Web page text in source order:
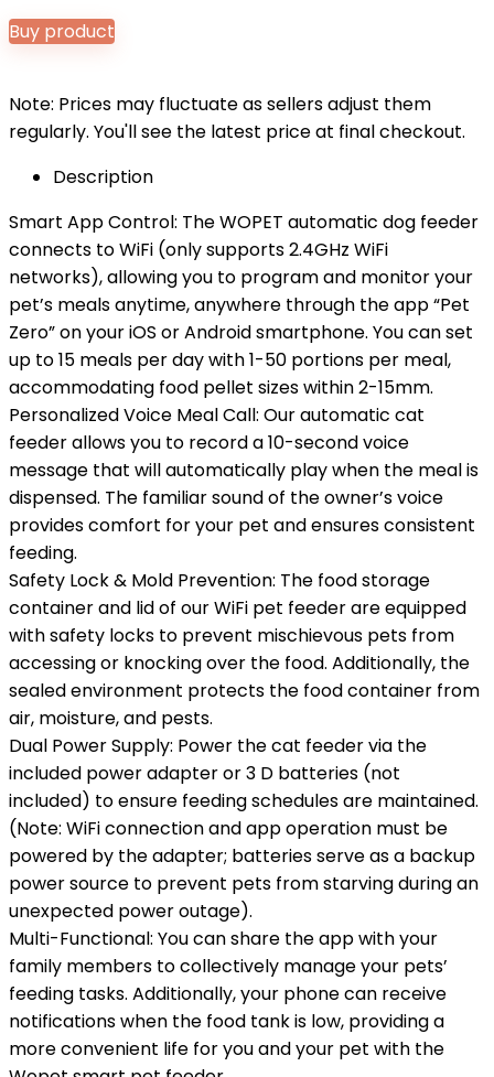
Buy product
Note: Prices may fluctuate as sellers adjust them
regularly. You'll see the latest price at final checkout.
Description
Smart App Control: The WOPET automatic dog feeder
connects to WiFi (only supports 2.4GHz WiFi
networks), allowing you to program and monitor your
pet’s meals anytime, anywhere through the app “Pet
Zero” on your iOS or Android smartphone. You can set
up to 15 meals per day with 1-50 portions per meal,
accommodating food pellet sizes within 2-15mm.
Personalized Voice Meal Call: Our automatic cat
feeder allows you to record a 10-second voice
message that will automatically play when the meal is
dispensed. The familiar sound of the owner’s voice
provides comfort for your pet and ensures consistent
feeding.
Safety Lock & Mold Prevention: The food storage
container and lid of our WiFi pet feeder are equipped
with safety locks to prevent mischievous pets from
accessing or knocking over the food. Additionally, the
sealed environment protects the food container from
air, moisture, and pests.
Dual Power Supply: Power the cat feeder via the
included power adapter or 3 D batteries (not
included) to ensure feeding schedules are maintained.
(Note: WiFi connection and app operation must be
powered by the adapter; batteries serve as a backup
power source to prevent pets from starving during an
unexpected power outage).
Multi-Functional: You can share the app with your
family members to collectively manage your pets’
feeding tasks. Additionally, your phone can receive
notifications when the food tank is low, providing a
more convenient life for you and your pet with the